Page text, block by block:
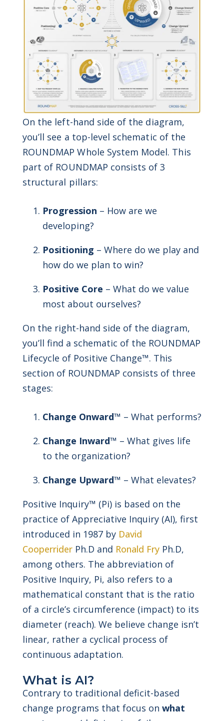
On the left-hand side of the diagram,
you’ll see a top-level schematic of the
ROUNDMAP Whole System Model. This
part of ROUNDMAP consists of 3
structural pillars:
Progression – How are we
developing?
Positioning – Where do we play and
how do we plan to win?
Positive Core – What do we value
most about ourselves?
On the right-hand side of the diagram,
you’ll find a schematic of the ROUNDMAP
Lifecycle of Positive Change™. This
section of ROUNDMAP consists of three
stages:
Change Onward™ – What performs?
Change Inward™ – What gives life
to the organization?
Change Upward™ – What elevates?
Positive Inquiry™ (Pi) is based on the
practice of Appreciative Inquiry (AI), first
introduced in 1987 by David
Cooperrider Ph.D and Ronald Fry Ph.D,
among others. The abbreviation of
Positive Inquiry, Pi, also refers to a
mathematical constant that is the ratio
of a circle’s circumference (impact) to its
diameter (reach). We believe change isn’t
linear, rather a cyclical process of
continuous adaptation.
What is AI?
Contrary to traditional deficit-based
change programs that focus on what